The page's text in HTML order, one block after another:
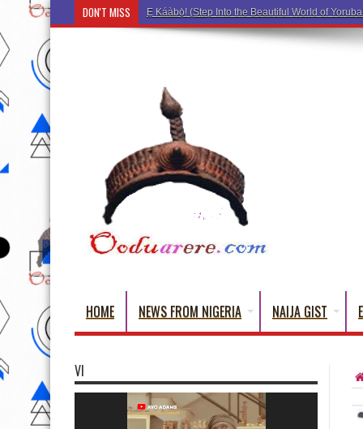
DON'T MISS Ẹ Káàbọ̀! (Step Into the
HOME NEWS FROM NIGERIA NAIJA GIST
VI